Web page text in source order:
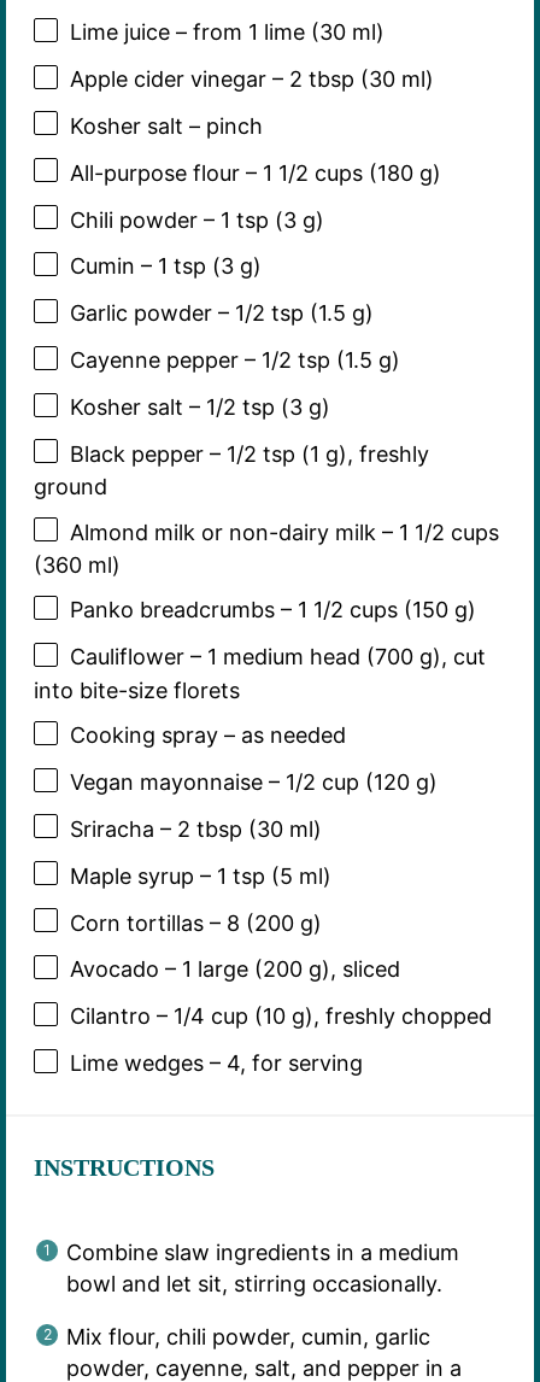
Lime juice – from 1 lime (30 ml)
Apple cider vinegar – 2 tbsp (30 ml)
Kosher salt – pinch
All-purpose flour – 1 1/2 cups (180 g)
Chili powder – 1 tsp (3 g)
Cumin – 1 tsp (3 g)
Garlic powder – 1/2 tsp (1.5 g)
Cayenne pepper – 1/2 tsp (1.5 g)
Kosher salt – 1/2 tsp (3 g)
Black pepper – 1/2 tsp (1 g), freshly
ground
Almond milk or non-dairy milk – 1 1/2 cups
(360 ml)
Panko breadcrumbs – 1 1/2 cups (150 g)
Cauliflower – 1 medium head (700 g), cut
into bite-size florets
Cooking spray – as needed
Vegan mayonnaise – 1/2 cup (120 g)
Sriracha – 2 tbsp (30 ml)
Maple syrup – 1 tsp (5 ml)
Corn tortillas – 8 (200 g)
Avocado – 1 large (200 g), sliced
Cilantro – 1/4 cup (10 g), freshly chopped
Lime wedges – 4, for serving
INSTRUCTIONS
Combine slaw ingredients in a medium
bowl and let sit, stirring occasionally.
Mix flour, chili powder, cumin, garlic
powder, cayenne, salt, and pepper in a